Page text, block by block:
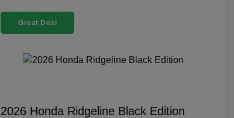
Great Deal
2026 Honda Ridgeline Black Edition